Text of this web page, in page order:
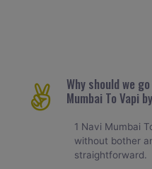
Why should we
Mumbai To Vapi
1 Navi Mumbai
without bother
straightforward.